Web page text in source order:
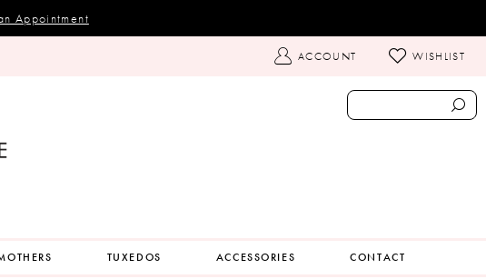
Appointment
TOGGLE
ACCOUNT
ACCOUNT WISHLIST
TUXEDOS ACCESSORIES CONTACT